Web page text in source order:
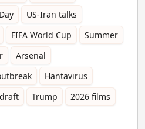
US-Iran talks
FIFA World Cup
Summer
Arsenal
Hantavirus
Trump
2026 films